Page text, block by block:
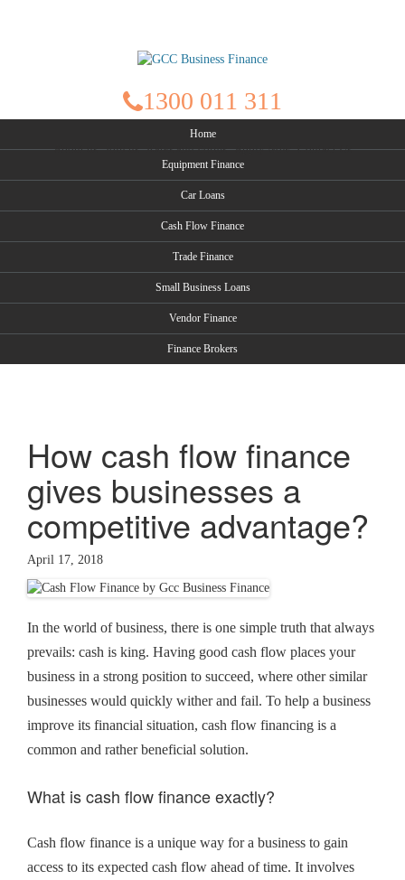
About us Join us Rates and Forms Apply Now Contact Us
1300 011 311
Home
Equipment Finance
Car Loans
Cash Flow Finance
Trade Finance
Small Business Loans
Vendor Finance
Finance Brokers
How cash flow finance
gives businesses a
competitive advantage?
April 17, 2018
In the world of business, there is one simple truth that always
prevails: cash is king. Having good cash flow places your
business in a strong position to succeed, where other similar
businesses would quickly wither and fail. To help a business
improve its financial situation, cash flow financing is a
common and rather beneficial solution.
What is cash flow finance exactly?
Cash flow finance is a unique way for a business to gain
access to its expected cash flow ahead of time. It involves